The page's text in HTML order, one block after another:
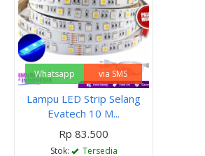
Whatsapp via SMS
Lampu LED Strip Selang
Evatech 10 M...
Rp 83.500
Stok:
Tersedia